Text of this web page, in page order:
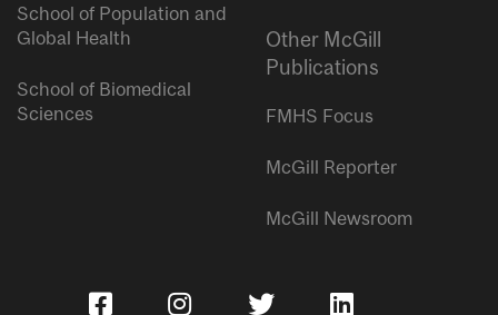
School of Population and
Global Health
School of Biomedical
Sciences
Other McGill
Publications
FMHS Focus
McGill Reporter
McGill Newsroom